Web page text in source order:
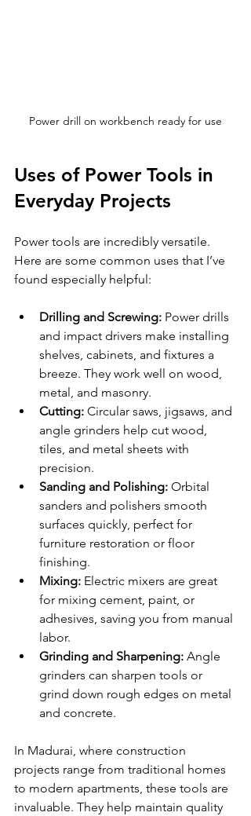
Power drill on workbench ready for use
Uses of Power Tools in
Everyday Projects
Power tools are incredibly versatile.
Here are some common uses that I’ve
found especially helpful:
Drilling and Screwing: Power drills
and impact drivers make installing
shelves, cabinets, and fixtures a
breeze. They work well on wood,
metal, and masonry.
Cutting: Circular saws, jigsaws, and
angle grinders help cut wood,
tiles, and metal sheets with
precision.
Sanding and Polishing: Orbital
sanders and polishers smooth
surfaces quickly, perfect for
furniture restoration or floor
finishing.
Mixing: Electric mixers are great
for mixing cement, paint, or
adhesives, saving you from manual
labor.
Grinding and Sharpening: Angle
grinders can sharpen tools or
grind down rough edges on metal
and concrete.
In Madurai, where construction
projects range from traditional homes
to modern apartments, these tools are
invaluable. They help maintain quality